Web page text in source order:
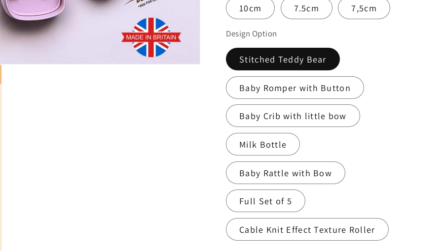
10cm 7.5cm 7,5cm
Design Option
Stitched Teddy Bear
Baby Romper with Button
Baby Crib with little bow
Milk Bottle
Baby Rattle with Bow
Full Set of 5
Cable Knit Effect Texture Roller